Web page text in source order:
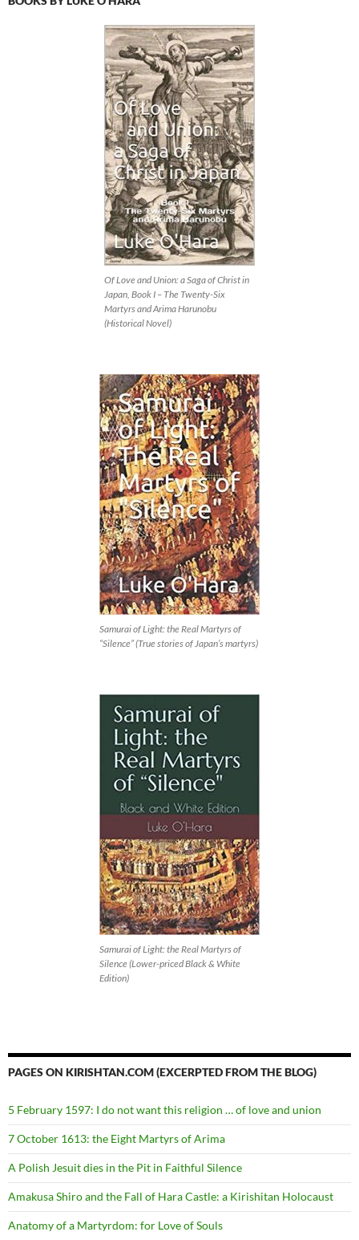
Of Love and Union: a Saga of Christ in
Japan, Book I – The Twenty-Six
Martyrs and Arima Harunobu
(Historical Novel)
Samurai of Light: the Real Martyrs of
“Silence” (True stories of Japan’s martyrs)
Samurai of Light: the Real Martyrs of
Silence (Lower-priced Black & White
Edition)
PAGES ON KIRISHTAN.COM (EXCERPTED FROM THE BLOG)
5 February 1597: I do not want this religion … of love and union
7 October 1613: the Eight Martyrs of Arima
A Polish Jesuit dies in the Pit in Faithful Silence
Amakusa Shiro and the Fall of Hara Castle: a Kirishitan Holocaust
Anatomy of a Martyrdom: for Love of Souls